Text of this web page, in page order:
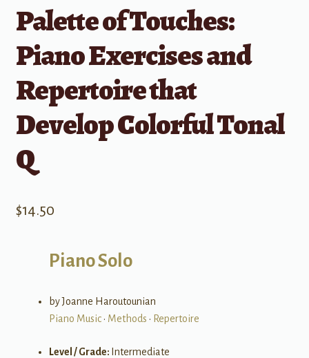
Palette of Touches:
Piano Exercises and
Repertoire that
Develop Colorful Tonal
Q
$14.50
Piano Solo
by Joanne Haroutounian
Piano Music• Methods • Repertoire
Level / Grade: Intermediate